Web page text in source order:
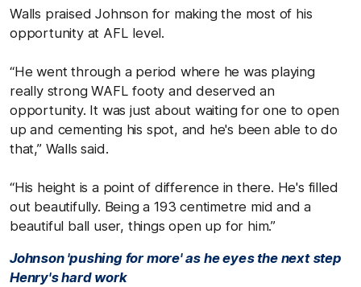
Walls praised Johnson for making the most of his
opportunity at AFL level.
“He went through a period where he was playing
really strong WAFL footy and deserved an
opportunity. It was just about waiting for one to open
up and cementing his spot, and he's been able to do
that,” Walls said.
“His height is a point of difference in there. He's filled
out beautifully. Being a 193 centimetre mid and a
beautiful ball user, things open up for him.”
Johnson 'pushing for more' as he eyes the next step
Henry's hard work